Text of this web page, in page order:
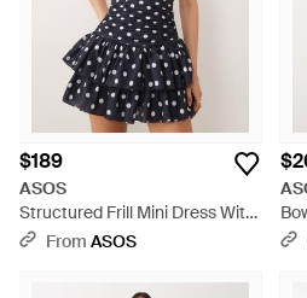
$189
ASOS
Structured Frill Mini Dress With
Ruched Bodice - Blue
From ASOS